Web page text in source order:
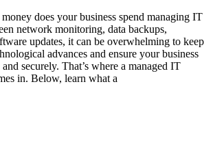
does your business spend managing IT
network monitoring, data backups,
updates, it can be overwhelming to keep
advances and ensure your business
securely. That’s where a managed IT
in. Below, learn what a